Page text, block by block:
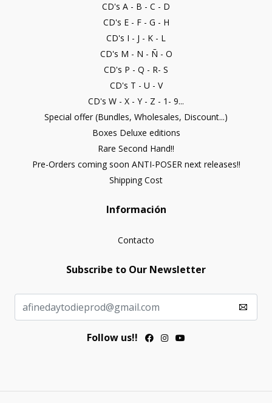
CD's A - B - C - D
CD's E - F - G - H
CD's I - J - K - L
CD's M - N - Ñ - O
CD's P - Q - R- S
CD's T - U - V
CD's W - X - Y - Z - 1- 9...
Special offer (Bundles, Wholesales, Discount...)
Boxes Deluxe editions
Rare Second Hand!!
Pre-Orders coming soon ANTI-POSER next releases!!
Shipping Cost
Información
Contacto
Subscribe to Our Newsletter
Follow us!!